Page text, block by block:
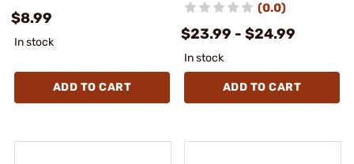
$8.99
In stock
ADD TO CART
(0.0)
$23.99 - $24.99
In stock
ADD TO CART